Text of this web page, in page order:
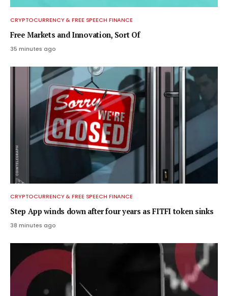
CRYPTOCURRENCY & FREE SPEECH FINANCE
Free Markets and Innovation, Sort Of
35 minutes ago
CRYPTOCURRENCY & FREE SPEECH FINANCE
Step App winds down after four years as FITFI token sinks
38 minutes ago